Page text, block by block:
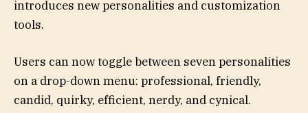
introduces new personalities and customization
tools.
Users can now toggle between seven personalities
on a drop-down menu: professional, friendly,
candid, quirky, efficient, nerdy, and cynical.